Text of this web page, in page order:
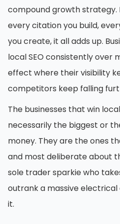
compound growth strategy.
every citation you build,
you create, it all adds up.
local SEO consistently over
effect where their visibility
competitors keep falling
The businesses that win
necessarily the biggest or
money. They are the ones
and most deliberate about
sole trader sparkie who
outrank a massive
it.